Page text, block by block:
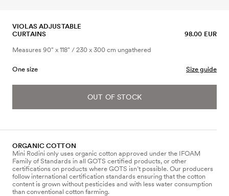
VIOLAS ADJUSTABLE
CURTAINS
98.00 EUR
Measures 90" x 118" / 230 x 300 cm ungathered
One size Size guide
OUT OF STOCK
ORGANIC COTTON
Mini Rodini only uses organic cotton approved under the IFOAM
Family of Standards in all GOTS certified products, or other
certifications on products where GOTS isn’t possible. Our producers
follow international certification standards ensuring that the cotton
content is grown without pesticides and with less water consumption
than conventional cotton farming.